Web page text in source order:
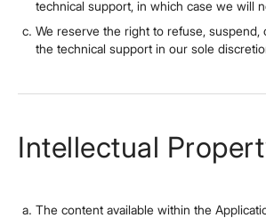
technical support, in which case we will
We reserve the right to refuse, suspend,
the technical support in our sole
Intellectual
The content available within the